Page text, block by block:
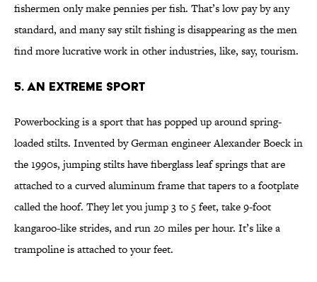
fishermen only make pennies per fish. That’s low pay by any
standard, and many say stilt fishing is disappearing as the men
find more lucrative work in other industries, like, say, tourism.
5. An Extreme Sport
Powerbocking is a sport that has popped up around spring-
loaded stilts. Invented by German engineer Alexander Boeck in
the 1990s, jumping stilts have fiberglass leaf springs that are
attached to a curved aluminum frame that tapers to a footplate
called the hoof. They let you jump 3 to 5 feet, take 9-foot
kangaroo-like strides, and run 20 miles per hour. It’s like a
trampoline is attached to your feet.